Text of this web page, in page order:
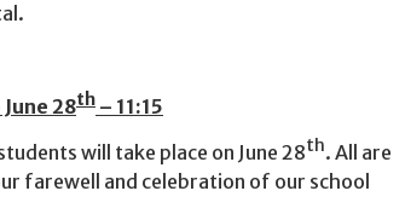
28th – 11:15
will take place on June 28th. All are
farewell and celebration of our school